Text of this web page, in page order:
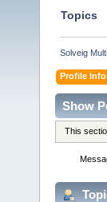
Topics
Solveig
Profile Info
Show
This